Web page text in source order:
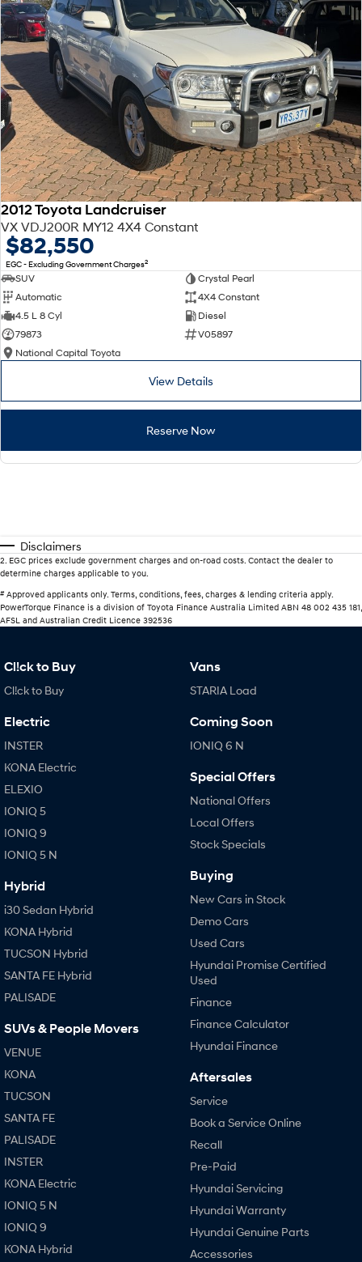
2012 Toyota Landcruiser
VX VDJ200R MY12 4X4 Constant
$82,550
EGC - Excluding Government Charges2
SUV
Crystal Pearl
Automatic
4X4 Constant
4.5 L 8 Cyl
Diesel
79873
V05897
National Capital Toyota
View Details
Reserve Now
Disclaimers
2. EGC prices exclude government charges and on-road costs. Contact the dealer to
determine charges applicable to you.
#Approved applicants only. Terms, conditions, fees, charges & lending criteria apply.
PowerTorque Finance is a division of Toyota Finance Australia Limited ABN 48 002 435 181,
AFSL and Australian Credit Licence 392536
Cl!ck to Buy
Cl!ck to Buy
Electric
INSTER
KONA Electric
ELEXIO
IONIQ 5
IONIQ 9
IONIQ 5 N
Hybrid
i30 Sedan Hybrid
KONA Hybrid
TUCSON Hybrid
SANTA FE Hybrid
PALISADE
SUVs & People Movers
VENUE
KONA
TUCSON
SANTA FE
PALISADE
INSTER
KONA Electric
IONIQ 5 N
IONIQ 9
KONA Hybrid
Vans
STARIA Load
Coming Soon
IONIQ 6 N
Special Offers
National Offers
Local Offers
Stock Specials
Buying
New Cars in Stock
Demo Cars
Used Cars
Hyundai Promise Certified
Used
Finance
Finance Calculator
Hyundai Finance
Aftersales
Service
Book a Service Online
Recall
Pre-Paid
Hyundai Servicing
Hyundai Warranty
Hyundai Genuine Parts
Accessories